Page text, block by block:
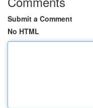
Submit a Comment
No HTML